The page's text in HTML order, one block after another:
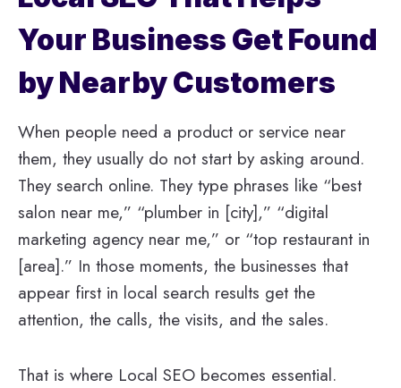
Your Business Get Found
by Nearby Customers
When people need a product or service near
them, they usually do not start by asking around.
They search online. They type phrases like “best
salon near me,” “plumber in [city],” “digital
marketing agency near me,” or “top restaurant in
[area].” In those moments, the businesses that
appear first in local search results get the
attention, the calls, the visits, and the sales.
That is where Local SEO becomes essential.